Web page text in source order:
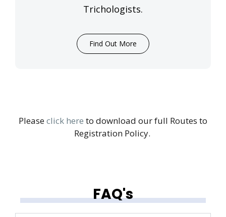
Trichologists.
Find Out More
Pleaseclick here to download our full Routes to
Registration Policy.
FAQ's